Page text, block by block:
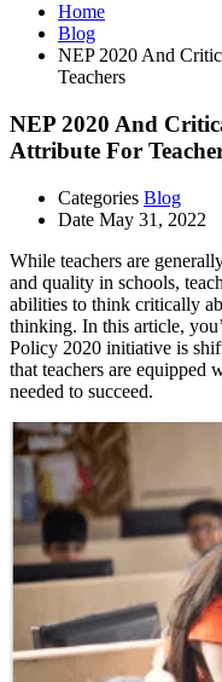
Home
Blog
NEP 2020 And
Teachers
NEP 2020 And
Attribute For
Categories Blog
Date May 31, 2022
While teachers are
and quality in schools,
abilities to think critically
thinking. In this article,
Policy 2020 initiative is
that teachers are equipped
needed to succeed.